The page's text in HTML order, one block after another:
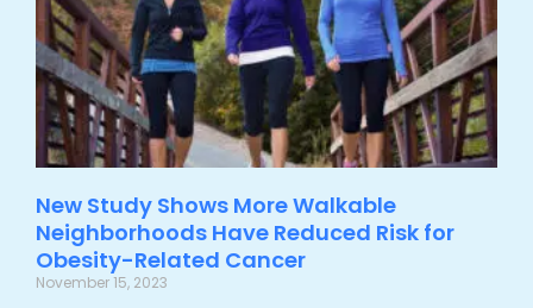
New Study Shows More Walkable
Neighborhoods Have Reduced Risk for
Obesity-Related Cancer
November 15, 2023